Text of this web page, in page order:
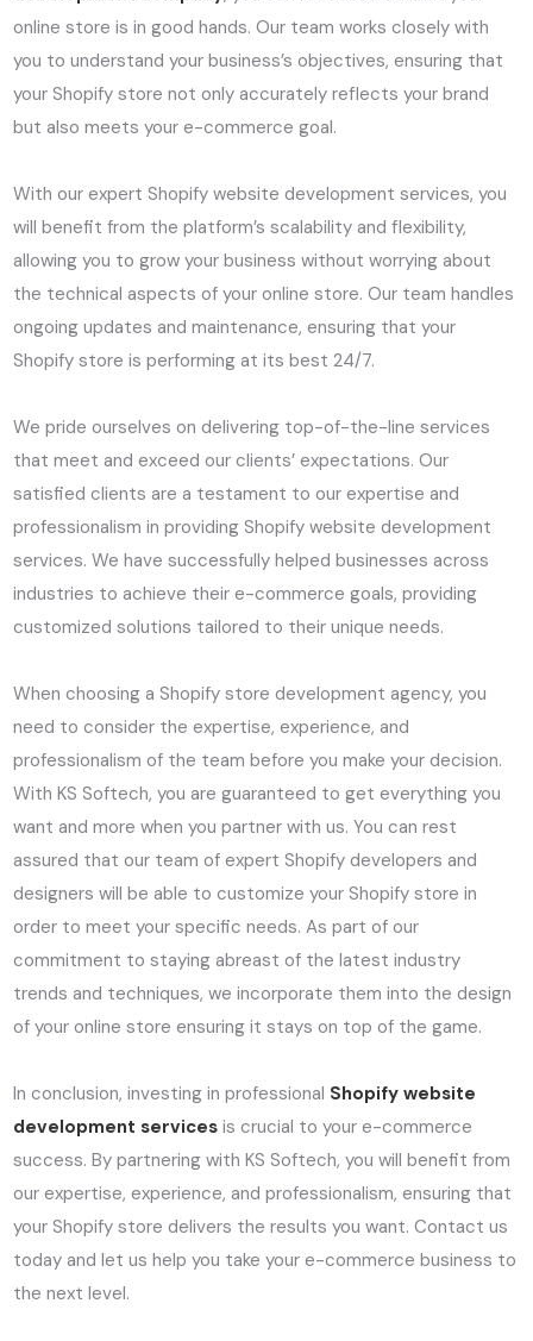
online store is in good hands. Our team works closely with
you to understand your business’s objectives, ensuring that
your Shopify store not only accurately reflects your brand
but also meets your e-commerce goal.
With our expert Shopify website development services, you
will benefit from the platform’s scalability and flexibility,
allowing you to grow your business without worrying about
the technical aspects of your online store. Our team handles
ongoing updates and maintenance, ensuring that your
Shopify store is performing at its best 24/7.
We pride ourselves on delivering top-of-the-line services
that meet and exceed our clients’ expectations. Our
satisfied clients are a testament to our expertise and
professionalism in providing Shopify website development
services. We have successfully helped businesses across
industries to achieve their e-commerce goals, providing
customized solutions tailored to their unique needs.
When choosing a Shopify store development agency, you
need to consider the expertise, experience, and
professionalism of the team before you make your decision.
With KS Softech, you are guaranteed to get everything you
want and more when you partner with us. You can rest
assured that our team of expert Shopify developers and
designers will be able to customize your Shopify store in
order to meet your specific needs. As part of our
commitment to staying abreast of the latest industry
trends and techniques, we incorporate them into the design
of your online store ensuring it stays on top of the game.
In conclusion, investing in professional Shopify website
development services is crucial to your e-commerce
success. By partnering with KS Softech, you will benefit from
our expertise, experience, and professionalism, ensuring that
your Shopify store delivers the results you want. Contact us
today and let us help you take your e-commerce business to
the next level.